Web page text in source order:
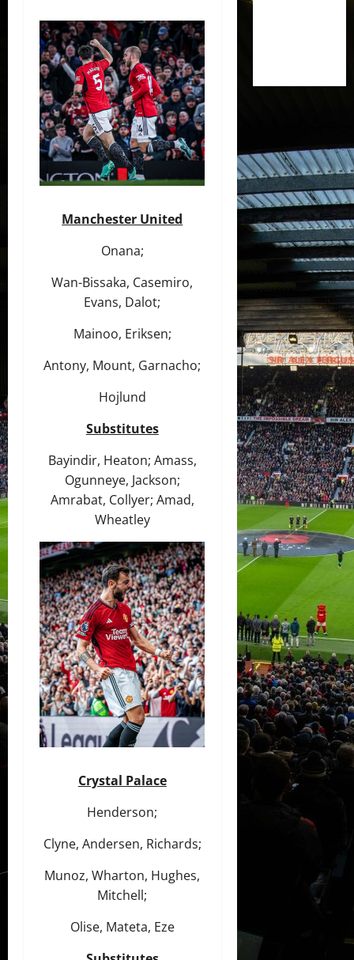
Manchester United
Onana;
Wan-Bissaka, Casemiro,
Evans, Dalot;
Mainoo, Eriksen;
Antony, Mount, Garnacho;
Hojlund
Substitutes
Bayindir, Heaton; Amass,
Ogunneye, Jackson;
Amrabat, Collyer; Amad,
Wheatley
Crystal Palace
Henderson;
Clyne, Andersen, Richards;
Munoz, Wharton, Hughes,
Mitchell;
Olise, Mateta, Eze